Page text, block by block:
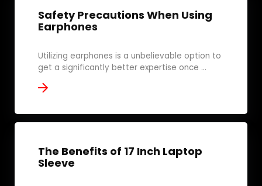
Safety Precautions When Using
Earphones
Utilizing earphones is a unbelievable option to
get a significantly better expertise once ...
The Benefits of 17 Inch Laptop
Sleeve